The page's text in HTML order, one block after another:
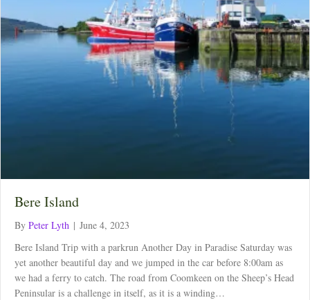
Bere Island
By Peter Lyth | June 4, 2023
Bere Island Trip with a parkrun Another Day in Paradise Saturday was
yet another beautiful day and we jumped in the car before 8:00am as
we had a ferry to catch. The road from Coomkeen on the Sheep’s Head
Peninsular is a challenge in itself, as it is a winding…